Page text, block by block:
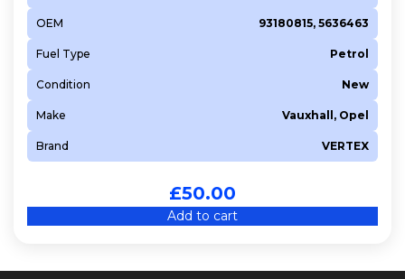
OEM 93180815, 5636463
Fuel Type Petrol
Condition New
Make Vauxhall, Opel
Brand VERTEX
£50.00
Add to cart